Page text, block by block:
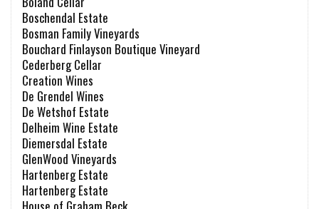
Boschendal Estate
Bosman Family Vineyards
Bouchard Finlayson Boutique Vineyard
Cederberg Cellar
Creation Wines
De Grendel Wines
De Wetshof Estate
Delheim Wine Estate
Diemersdal Estate
GlenWood Vineyards
Hartenberg Estate
Hartenberg Estate